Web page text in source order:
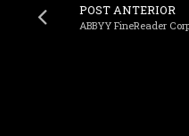
POST ANTERIOR
ABBYY FineReader